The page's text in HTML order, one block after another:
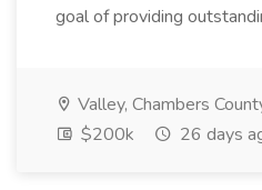
goal of providing
Valley, Chambers
$200k
26 days